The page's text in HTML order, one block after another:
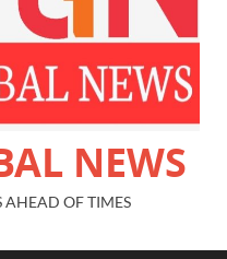
NEWS
AHEAD OF TIMES